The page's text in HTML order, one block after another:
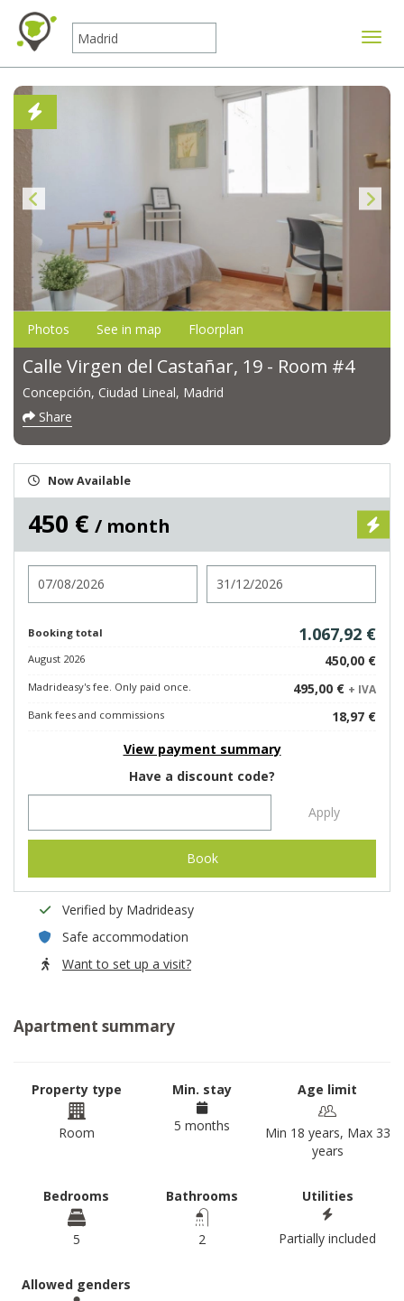
Photos See in map Floorplan
Calle Virgen del Castañar, 19 - Room #4
Concepción, Ciudad Lineal, Madrid
Share
Now Available
450 € / month
Booking total 1.067,92 €
August 2026 450,00 €
Madrideasy's fee. Only paid once. 495,00 € + IVA
Bank fees and commissions
18,97 €
View payment summary
Have a discount code?
Apply
Book
Verified by Madrideasy
Safe accommodation
Want to set up a visit?
Apartment summary
Property type
Room
Min. stay
5 months
Age limit
Min 18 years, Max 33
years
Bedrooms
5
Bathrooms
2
Utilities
Partially included
Allowed genders